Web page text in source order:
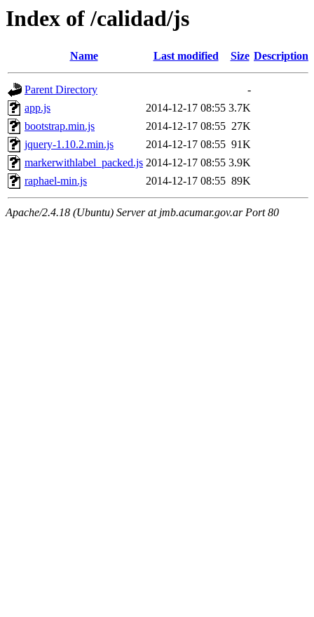
Index of /calidad/js
Name Last modified Size Description
Parent Directory
-
app.js
2014-12-17 08:55 3.7K
bootstrap.min.js
2014-12-17 08:55 27K
jquery-1.10.2.min.js
2014-12-17 08:55 91K
markerwithlabel_packed.js 2014-12-17 08:55 3.9K
raphael-min.js
2014-12-17 08:55 89K
Apache/2.4.18 (Ubuntu) Server at jmb.acumar.gov.ar Port 80